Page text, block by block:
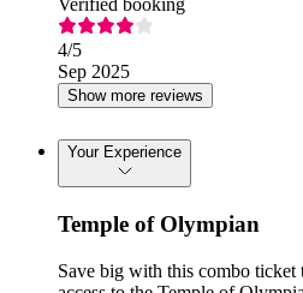
Verified booking
4/5
Sep 2025
Show more reviews
Your Experience
Temple of Olympian
Save big with this combo